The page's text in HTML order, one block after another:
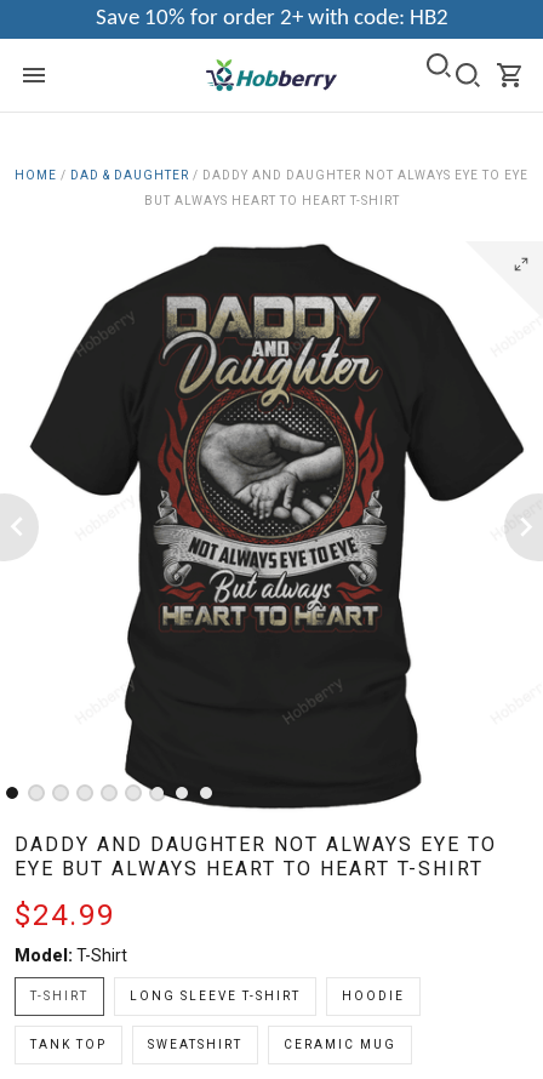
Save 10% for order 2+ with code: HB2
HOME / DAD & DAUGHTER / DADDY AND DAUGHTER NOT ALWAYS EYE TO EYE
BUT ALWAYS HEART TO HEART T-SHIRT
DADDY AND DAUGHTER NOT ALWAYS EYE TO
EYE BUT ALWAYS HEART TO HEART T-SHIRT
$24.99
Model: T-Shirt
T-SHIRT LONG SLEEVE T-SHIRT HOODIE
TANK TOP SWEATSHIRT CERAMIC MUG